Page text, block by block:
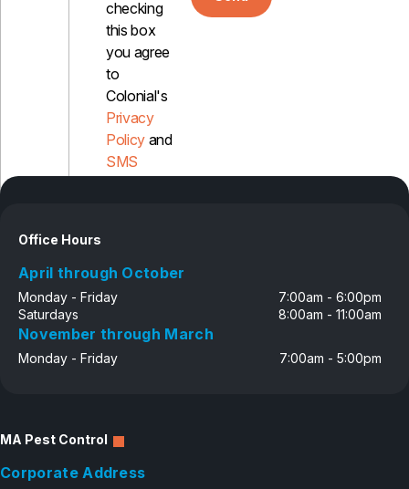
Suffolk County
Worcester County
Pest Control in NH
Belknap County
Hillsborough County
Merrimack County
Rockingham County
Strafford County
About
About Colonial Pest
Reviews
Careers
checking
this box
you agree
to
Colonial's
Privacy
Policy and
SMS
Office Hours
April through October
Monday - Friday
7:00am - 6:00pm
Saturdays
8:00am - 11:00am
November through March
Monday - Friday 7:00am - 5:00pm
MA Pest Control
Corporate Address